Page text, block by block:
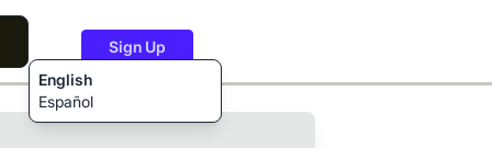
English
Español
Sign Up